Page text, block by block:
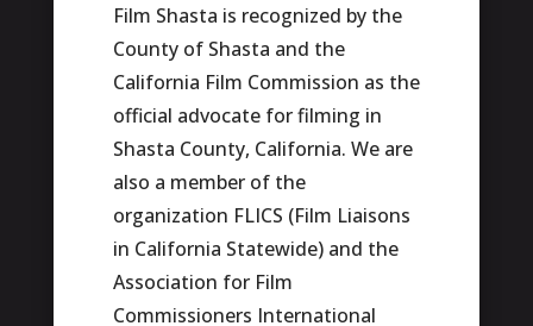
Film Shasta is recognized by the
County of Shasta and the
California Film Commission as the
official advocate for filming in
Shasta County, California. We are
also a member of the
organization FLICS (Film Liaisons
in California Statewide) and the
Association for Film
Commissioners International